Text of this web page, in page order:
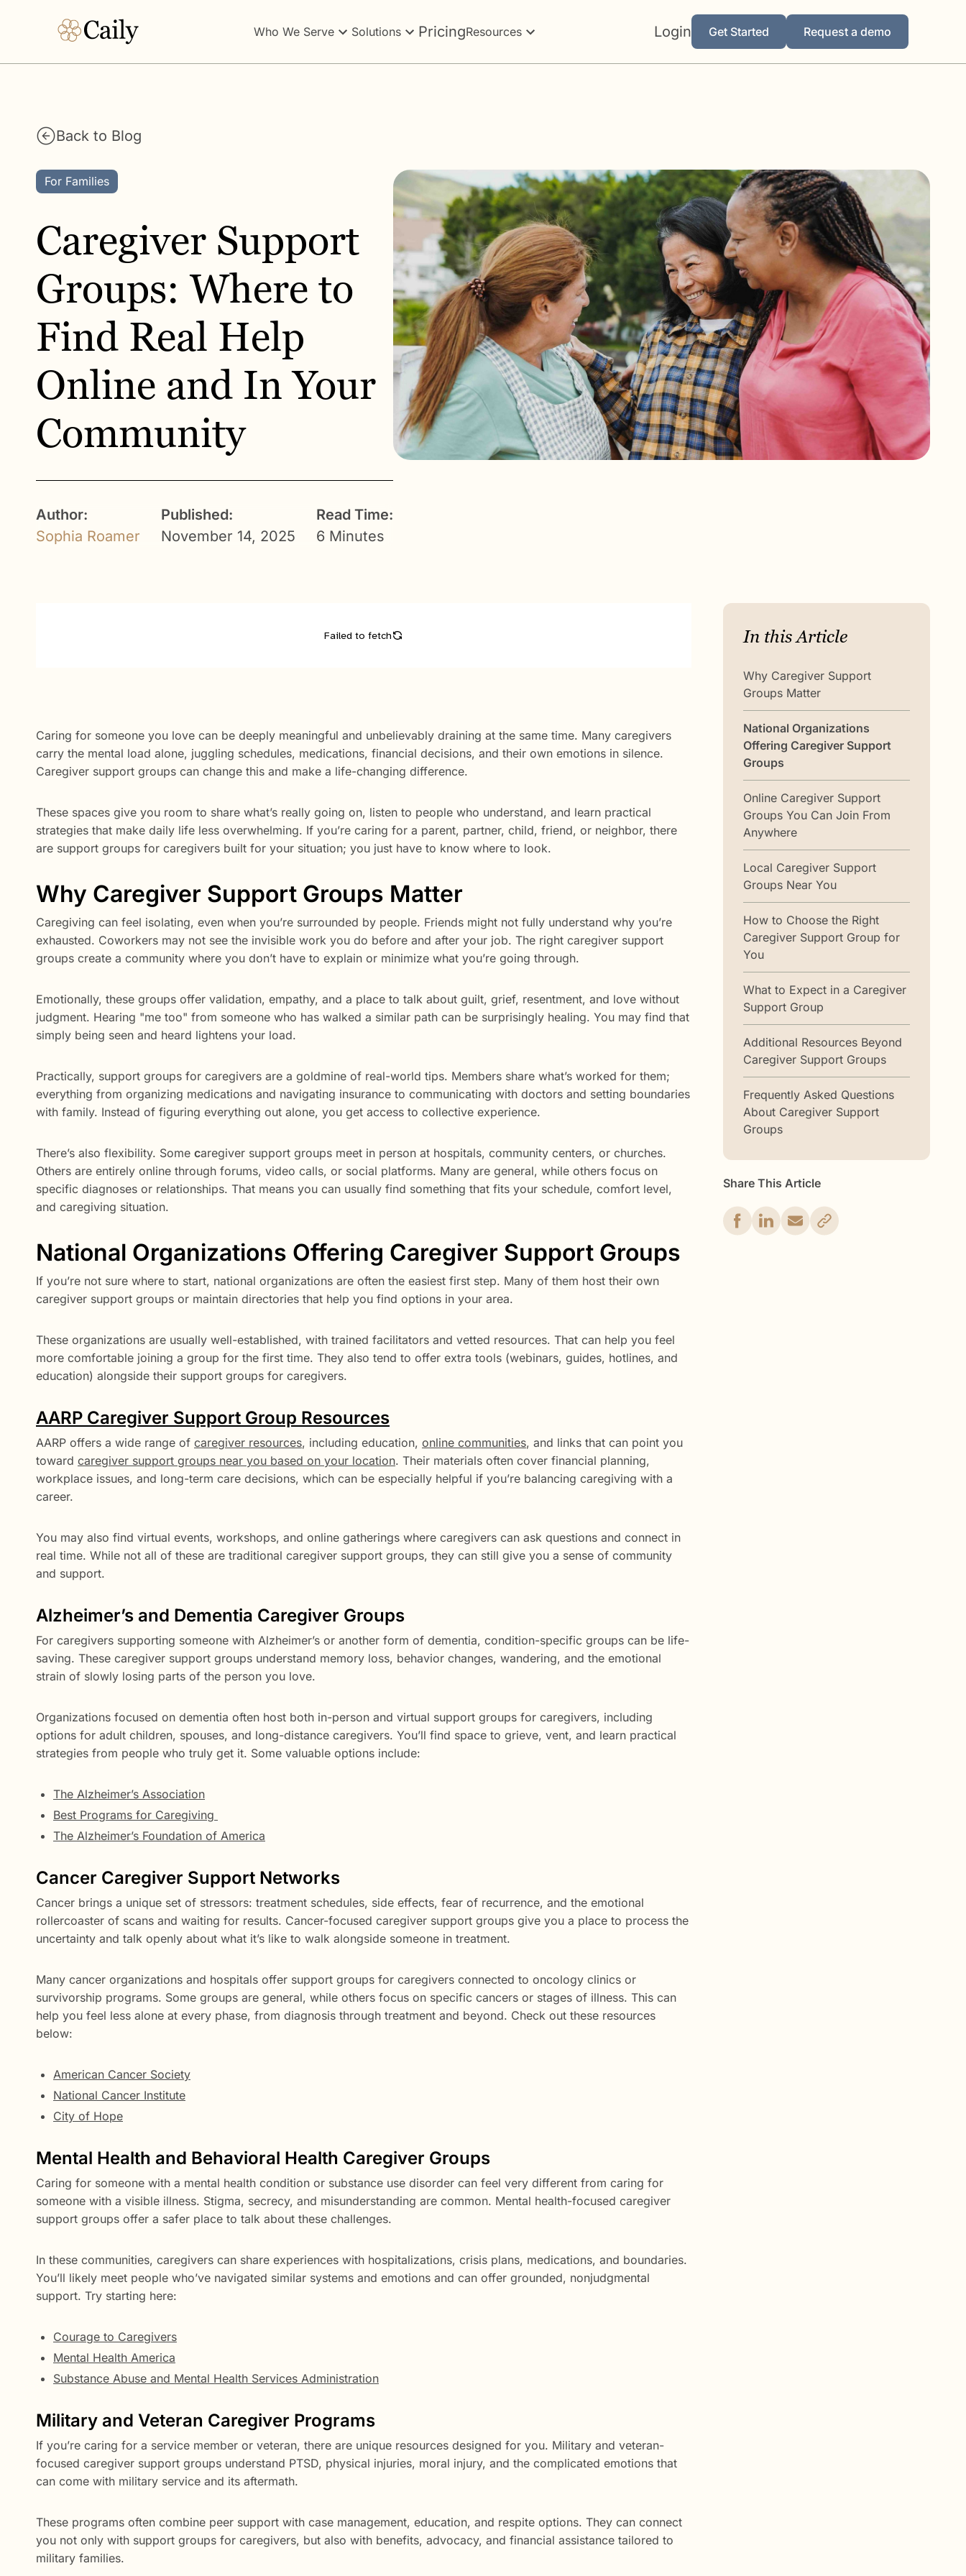
Who We Serve Solutions PricingResources Login Get Started Request a demo
Back to Blog
For Families
Caregiver Support
Groups: Where to
Find Real Help
Online and In Your
Community
Author:
Sophia Roamer
Published:
November 14, 2025
Read Time:
6 Minutes
Caring for someone you love can be deeply meaningful and unbelievably draining at the same time. Many caregivers
carry the mental load alone, juggling schedules, medications, financial decisions, and their own emotions in silence.
Caregiver support groups can change this and make a life-changing difference.
These spaces give you room to share what’s really going on, listen to people who understand, and learn practical
strategies that make daily life less overwhelming. If you’re caring for a parent, partner, child, friend, or neighbor, there
are support groups for caregivers built for your situation; you just have to know where to look.
Why Caregiver Support Groups Matter
Caregiving can feel isolating, even when you’re surrounded by people. Friends might not fully understand why you’re
exhausted. Coworkers may not see the invisible work you do before and after your job. The right caregiver support
groups create a community where you don’t have to explain or minimize what you’re going through.
Emotionally, these groups offer validation, empathy, and a place to talk about guilt, grief, resentment, and love without
judgment. Hearing "me too" from someone who has walked a similar path can be surprisingly healing. You may find that
simply being seen and heard lightens your load.
Practically, support groups for caregivers are a goldmine of real-world tips. Members share what’s worked for them;
everything from organizing medications and navigating insurance to communicating with doctors and setting boundaries
with family. Instead of figuring everything out alone, you get access to collective experience.
There’s also flexibility. Some caregiver support groups meet in person at hospitals, community centers, or churches.
Others are entirely online through forums, video calls, or social platforms. Many are general, while others focus on
specific diagnoses or relationships. That means you can usually find something that fits your schedule, comfort level,
and caregiving situation.
National Organizations Offering Caregiver Support Groups
If you’re not sure where to start, national organizations are often the easiest first step. Many of them host their own
caregiver support groups or maintain directories that help you find options in your area.
These organizations are usually well-established, with trained facilitators and vetted resources. That can help you feel
more comfortable joining a group for the first time. They also tend to offer extra tools (webinars, guides, hotlines, and
education) alongside their support groups for caregivers.
AARP Caregiver Support Group Resources
AARP offers a wide range of caregiver resources, including education, online communities, and links that can point you
toward caregiver support groups near you based on your location. Their materials often cover financial planning,
workplace issues, and long-term care decisions, which can be especially helpful if you’re balancing caregiving with a
career.
You may also find virtual events, workshops, and online gatherings where caregivers can ask questions and connect in
real time. While not all of these are traditional caregiver support groups, they can still give you a sense of community
and support.
Alzheimer’s and Dementia Caregiver Groups
For caregivers supporting someone with Alzheimer’s or another form of dementia, condition-specific groups can be life-
saving. These caregiver support groups understand memory loss, behavior changes, wandering, and the emotional
strain of slowly losing parts of the person you love.
Organizations focused on dementia often host both in-person and virtual support groups for caregivers, including
options for adult children, spouses, and long-distance caregivers. You’ll find space to grieve, vent, and learn practical
strategies from people who truly get it. Some valuable options include:
The Alzheimer’s Association
Best Programs for Caregiving
The Alzheimer’s Foundation of America
Cancer Caregiver Support Networks
Cancer brings a unique set of stressors: treatment schedules, side effects, fear of recurrence, and the emotional
rollercoaster of scans and waiting for results. Cancer-focused caregiver support groups give you a place to process the
uncertainty and talk openly about what it’s like to walk alongside someone in treatment.
Many cancer organizations and hospitals offer support groups for caregivers connected to oncology clinics or
survivorship programs. Some groups are general, while others focus on specific cancers or stages of illness. This can
help you feel less alone at every phase, from diagnosis through treatment and beyond. Check out these resources
below:
American Cancer Society
National Cancer Institute
City of Hope
Mental Health and Behavioral Health Caregiver Groups
Caring for someone with a mental health condition or substance use disorder can feel very different from caring for
someone with a visible illness. Stigma, secrecy, and misunderstanding are common. Mental health-focused caregiver
support groups offer a safer place to talk about these challenges.
In these communities, caregivers can share experiences with hospitalizations, crisis plans, medications, and boundaries.
You’ll likely meet people who’ve navigated similar systems and emotions and can offer grounded, nonjudgmental
support. Try starting here:
Courage to Caregivers
Mental Health America
Substance Abuse and Mental Health Services Administration
Military and Veteran Caregiver Programs
If you’re caring for a service member or veteran, there are unique resources designed for you. Military and veteran-
focused caregiver support groups understand PTSD, physical injuries, moral injury, and the complicated emotions that
can come with military service and its aftermath.
These programs often combine peer support with case management, education, and respite options. They can connect
you not only with support groups for caregivers, but also with benefits, advocacy, and financial assistance tailored to
military families.
In this Article
Why Caregiver Support
Groups Matter
National Organizations
Offering Caregiver Support
Groups
Online Caregiver Support
Groups You Can Join From
Anywhere
Local Caregiver Support
Groups Near You
How to Choose the Right
Caregiver Support Group for
You
What to Expect in a Caregiver
Support Group
Additional Resources Beyond
Caregiver Support Groups
Frequently Asked Questions
About Caregiver Support
Groups
Share This Article